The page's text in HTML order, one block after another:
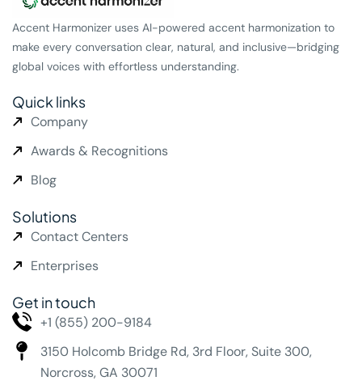
Accent Harmonizer uses AI-powered accent harmonization to
make every conversation clear, natural, and inclusive—bridging
global voices with effortless understanding.
Quick links
Company
Awards & Recognitions
Blog
Solutions
Contact Centers
Enterprises
Get in touch
+1 (855) 200-9184
3150 Holcomb Bridge Rd, 3rd Floor, Suite 300,
Norcross, GA 30071